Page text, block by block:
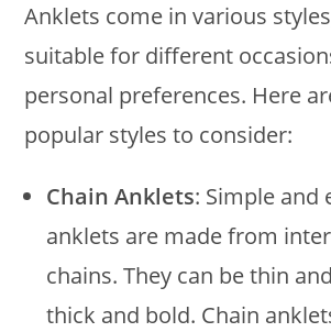
Anklets come in various
suitable for different
personal preferences. Here
popular styles to consider:
Chain Anklets: Simple and
anklets are made from
chains. They can be thin
thick and bold. Chain